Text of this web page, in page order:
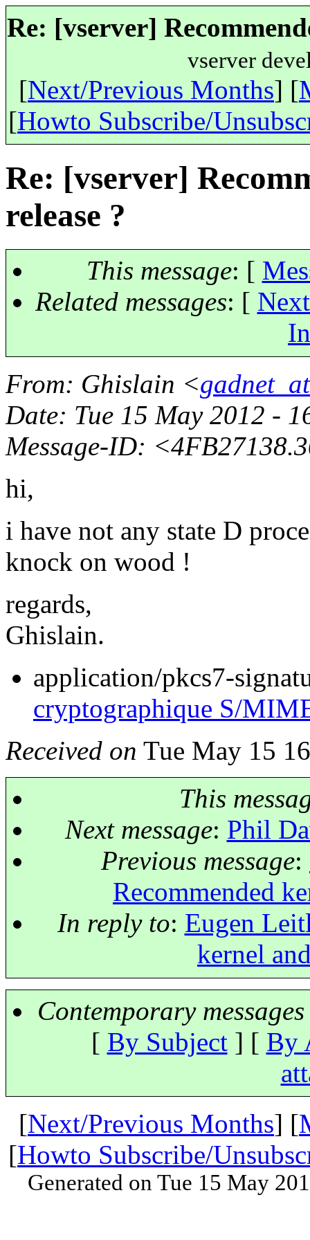
Re: [vserver]
vserver
[Next/Previous Months] [
[Howto Subscribe/
Re: [vserver]
release ?
This message: [
Related messages: [
From: Ghislain <
Date: Tue 15 May 2012 -
Message-ID:
hi,
i have not any state D
knock on wood !
regards,
Ghislain.
application/pkcs7-
cryptographique S/
Received on Tue May 15
This
Next message: Phil
Previous message:
Recommended
In reply to: Eugen
kernel
Contemporary
[ By Subject] [ By
[Next/Previous Months] [
[Howto Subscribe/
Generated on Tue 15 May